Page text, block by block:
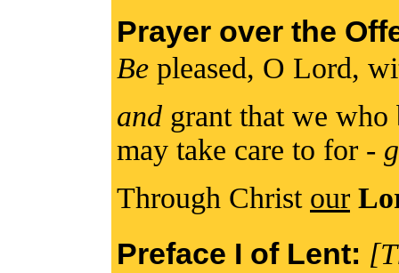
Prayer over the
Be pleased, O Lord,
and grant that we who
may take care to for -
Through Christ our
Preface I of Lent: